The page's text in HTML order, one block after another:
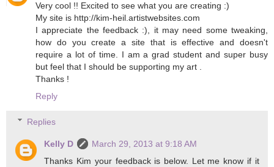
Very cool !! Excited to see what you are creating :)
My site is http://kim-heil.artistwebsites.com
I appreciate the feedback :), it may need some tweaking,
how do you create a site that is effective and doesn't
require a lot of time. I am a grad student and super busy
but feel that I should be supporting my art .
Thanks !
Reply
Replies
Kelly D
March 29, 2013 at 9:18 AM
Thanks Kim your feedback is below. Let me know if it